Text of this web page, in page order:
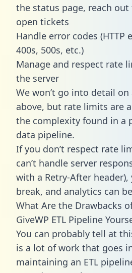
the status page, reach
open tickets
Handle error codes (HTTP
400s, 500s, etc.)
Manage and respect rate
the server
We won’t go into detail
above, but rate limits are
the complexity found in a
data pipeline.
If you don’t respect rate
can’t handle server
with a Retry-After
break, and analytics can
What Are the Drawbacks
GiveWP ETL Pipeline
You can probably tell at
is a lot of work that goes
maintaining an ETL